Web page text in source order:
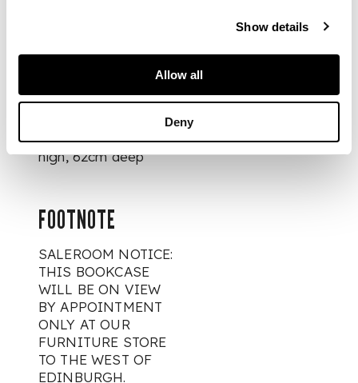
Show details
Allow all
Deny
DIMENSIONS
484cm wide, 285cm
high, 62cm deep
FOOTNOTE
SALEROOM NOTICE:
THIS BOOKCASE
WILL BE ON VIEW
BY APPOINTMENT
ONLY AT OUR
FURNITURE STORE
TO THE WEST OF
EDINBURGH.